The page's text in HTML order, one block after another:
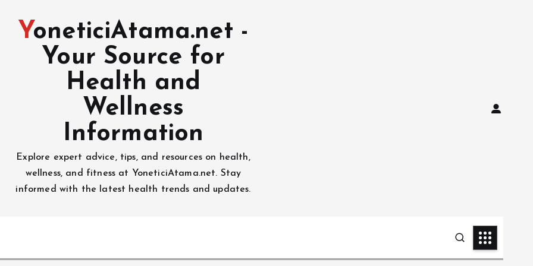
YoneticiAtama.net -
Your Source for
Health and
Wellness
Information
Explore expert advice, tips, and resources on health,
wellness, and fitness at YoneticiAtama.net. Stay
informed with the latest health trends and updates.